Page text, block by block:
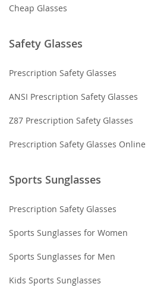
Cheap Glasses
Safety Glasses
Prescription Safety Glasses
ANSI Prescription Safety Glasses
Z87 Prescription Safety Glasses
Prescription Safety Glasses Online
Sports Sunglasses
Prescription Safety Glasses
Sports Sunglasses for Women
Sports Sunglasses for Men
Kids Sports Sunglasses